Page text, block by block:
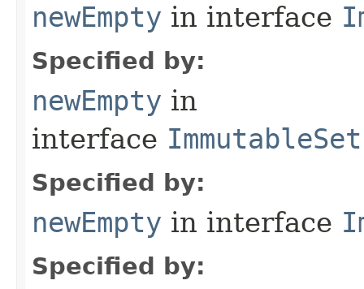
newEmpty in interface
Specified by:
newEmpty in
interface
Specified by:
newEmpty in interface
Specified by: